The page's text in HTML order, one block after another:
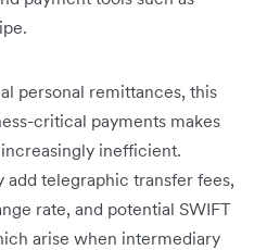
personal remittances, this
critical payments makes
inefficient.
add telegraphic transfer fees,
rate, and potential SWIFT
arise when intermediary